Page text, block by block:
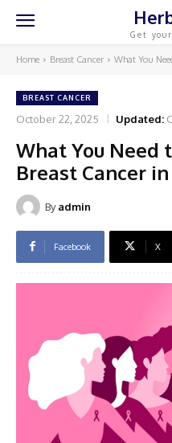
Get
Home Breast Cancer What You
BREAST CANCER
October 22, 2025 Updated:
What You Need
Breast Cancer
By admin
Facebook X